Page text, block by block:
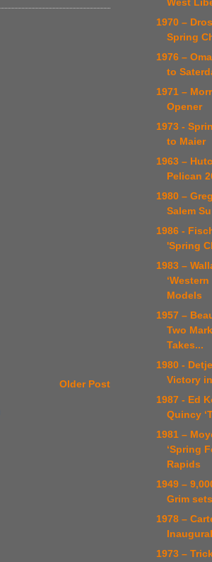
Older Post
1970 –
Spring
1976 –
to
1971 –
Opener
1973 -
to Maier
1963 –
Pelican
1980 –
Salem
1986 -
'Spring
1983 –
Models
1957 –
Two
Takes...
1980 -
Victory
1987 - Ed
Quincy
1981 –
‘Spring
Rapids
1949 –
Grim
1978 –
Inaugural
1973 –